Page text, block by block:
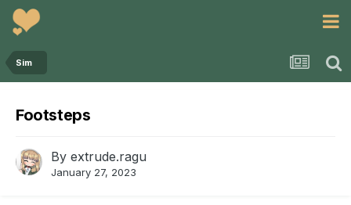
Sim
Footsteps
By extrude.ragu
January 27, 2023